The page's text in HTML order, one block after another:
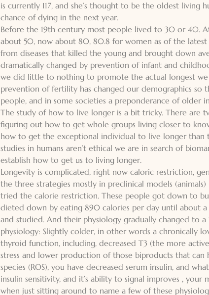
is currently 117, and she’s thought to be the oldest living
chance of dying in the next year.
Before the 19th century most people lived to 30 or 40.
about 50, now about 80, 80.8 for women as of the
from diseases that killed the young and brought down
dramatically changed by prevention of infant and
we did little to nothing to promote the actual longest
prevention of fertility has changed our demographics so
people, and in some societies a preponderance of older
The study of how to live longer is a bit tricky. There are
figuring out how to get whole groups living closer to
how to get the exceptional individual to live longer than
studies in humans aren’t ethical we are in search of
establish how to get us to living longer.
Longevity is complicated, right now caloric restriction,
the three strategies mostly in preclinical models
tried the calorie restriction. These people got down to
dieted down by eating 890 calories per day until about
and studied. And their physiology gradually changed to
physiology: Slightly colder, in other words a chronically
thyroid function, including, decreased T3 (the more
stress and lower production of those biproducts that
species (ROS), you have decreased serum insulin, and
insulin sensitivity, and it’s ability to signal improves , your
when just sitting around to name a few of these